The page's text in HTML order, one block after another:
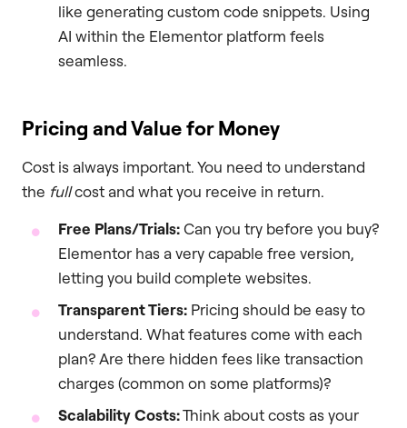
like generating custom code snippets. Using
AI within the Elementor platform feels
seamless.
Pricing and Value for Money
Cost is always important. You need to understand
the fullcost and what you receive in return.
Free Plans/Trials:Can you try before you buy?
Elementor has a very capable free version,
letting you build complete websites.
Transparent Tiers: Pricing should be easy to
understand. What features come with each
plan? Are there hidden fees like transaction
charges (common on some platforms)?
Scalability Costs:Think about costs as your